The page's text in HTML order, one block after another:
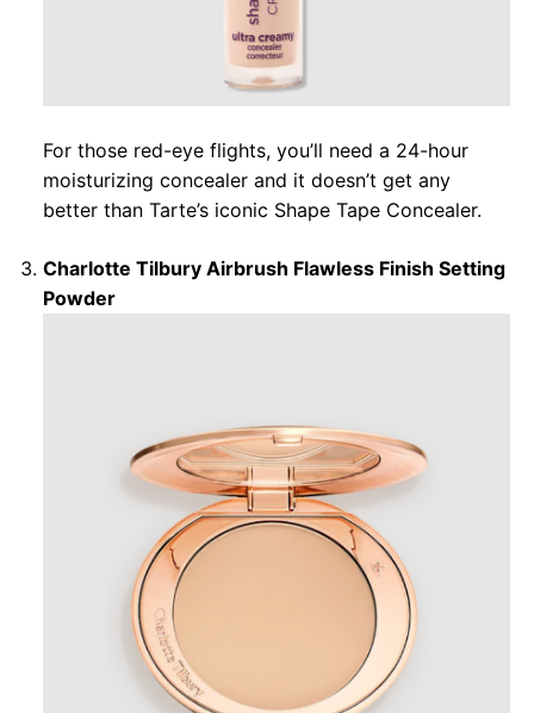
For those red-eye flights, you’ll need a 24-hour
moisturizing concealer and it doesn’t get any
better than Tarte’s iconic Shape Tape Concealer.
Charlotte Tilbury Airbrush Flawless Finish Setting
Powder